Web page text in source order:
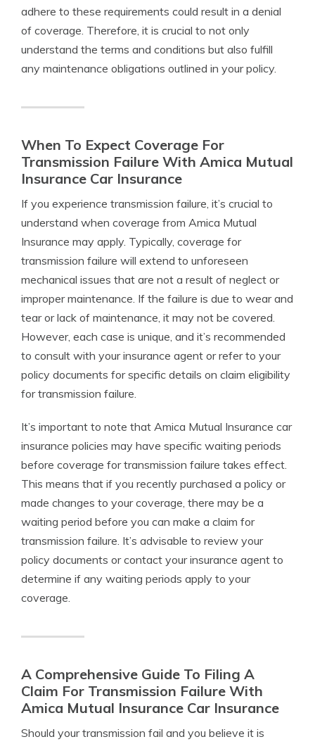
adhere to these requirements could result in a denial
of coverage. Therefore, it is crucial to not only
understand the terms and conditions but also fulfill
any maintenance obligations outlined in your policy.
When To Expect Coverage For
Transmission Failure With Amica Mutual
Insurance Car Insurance
If you experience transmission failure, it’s crucial to
understand when coverage from Amica Mutual
Insurance may apply. Typically, coverage for
transmission failure will extend to unforeseen
mechanical issues that are not a result of neglect or
improper maintenance. If the failure is due to wear and
tear or lack of maintenance, it may not be covered.
However, each case is unique, and it’s recommended
to consult with your insurance agent or refer to your
policy documents for specific details on claim eligibility
for transmission failure.
It’s important to note that Amica Mutual Insurance car
insurance policies may have specific waiting periods
before coverage for transmission failure takes effect.
This means that if you recently purchased a policy or
made changes to your coverage, there may be a
waiting period before you can make a claim for
transmission failure. It’s advisable to review your
policy documents or contact your insurance agent to
determine if any waiting periods apply to your
coverage.
A Comprehensive Guide To Filing A
Claim For Transmission Failure With
Amica Mutual Insurance Car Insurance
Should your transmission fail and you believe it is